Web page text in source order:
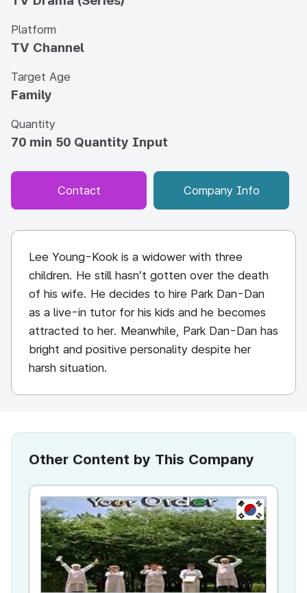
Platform
TV Channel
Target Age
Family
Quantity
70 min 50 Quantity Input
Contact Company Info
Lee Young-Kook is a widower with three
children. He still hasn’t gotten over the death
of his wife. He decides to hire Park Dan-Dan
as a live-in tutor for his kids and he becomes
attracted to her. Meanwhile, Park Dan-Dan has
bright and positive personality despite her
harsh situation.
Other Content by This Company
KR